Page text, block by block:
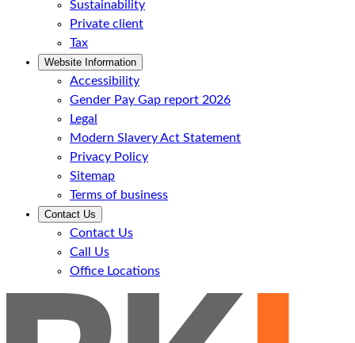
Sustainability
Private client
Tax
Website Information
Accessibility
Gender Pay Gap report 2026
Legal
Modern Slavery Act Statement
Privacy Policy
Sitemap
Terms of business
Contact Us
Contact Us
Call Us
Office Locations